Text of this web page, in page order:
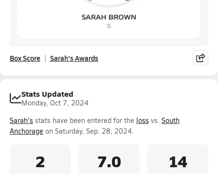
Box Score Sarah's Awards
Stats Updated
Monday, Oct 7, 2024
Sarah's stats have been entered for the loss vs. South
Anchorage on Saturday, Sep. 28, 2024.
2 7.0 14